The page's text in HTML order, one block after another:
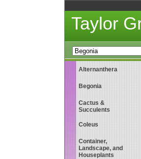
Taylor
Alternanthera
Begonia
Cactus &
Succulents
Coleus
Container,
Landscape, and
Houseplants